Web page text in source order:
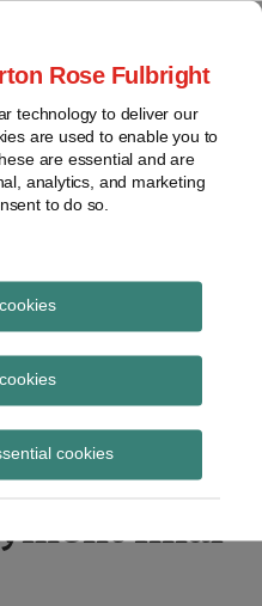
Rose Fulbright
technology to deliver our
are used to enable you to
are essential and are
analytics, and marketing
to do so.
cookies
Pulse
in the
FY 2021
Facility,
Hospice
final